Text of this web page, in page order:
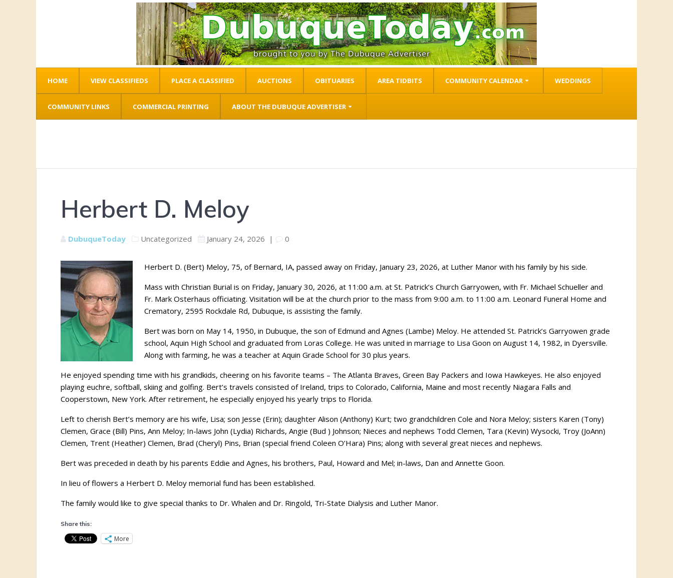
HOME VIEW CLASSIFIEDS PLACE A CLASSIFIED AUCTIONS OBITUARIES AREA TIDBITS COMMUNITY CALENDAR WEDDINGS
COMMUNITY LINKS COMMERCIAL PRINTING ABOUT THE DUBUQUE ADVERTISER
Herbert D. Meloy
DubuqueToday Uncategorized January 24, 2026 | 0
Herbert D. (Bert) Meloy, 75, of Bernard, IA, passed away on Friday, January 23, 2026, at Luther Manor with his family by his side.
Mass with Christian Burial is on Friday, January 30, 2026, at 11:00 a.m. at St. Patrick’s Church Garryowen, with Fr. Michael Schueller and
Fr. Mark Osterhaus officiating. Visitation will be at the church prior to the mass from 9:00 a.m. to 11:00 a.m. Leonard Funeral Home and
Crematory, 2595 Rockdale Rd, Dubuque, is assisting the family.
Bert was born on May 14, 1950, in Dubuque, the son of Edmund and Agnes (Lambe) Meloy. He attended St. Patrick’s Garryowen grade
school, Aquin High School and graduated from Loras College. He was united in marriage to Lisa Goon on August 14, 1982, in Dyersville.
Along with farming, he was a teacher at Aquin Grade School for 30 plus years.
He enjoyed spending time with his grandkids, cheering on his favorite teams – The Atlanta Braves, Green Bay Packers and Iowa Hawkeyes. He also enjoyed
playing euchre, softball, skiing and golfing. Bert’s travels consisted of Ireland, trips to Colorado, California, Maine and most recently Niagara Falls and
Cooperstown, New York. After retirement, he especially enjoyed his yearly trips to Florida.
Left to cherish Bert’s memory are his wife, Lisa; son Jesse (Erin); daughter Alison (Anthony) Kurt; two grandchildren Cole and Nora Meloy; sisters Karen (Tony)
Clemen, Grace (Bill) Pins, Ann Meloy; In-laws John (Lydia) Richards, Angie (Bud ) Johnson; Nieces and nephews Todd Clemen, Tara (Kevin) Wysocki, Troy (JoAnn)
Clemen, Trent (Heather) Clemen, Brad (Cheryl) Pins, Brian (special friend Coleen O’Hara) Pins; along with several great nieces and nephews.
Bert was preceded in death by his parents Eddie and Agnes, his brothers, Paul, Howard and Mel; in-laws, Dan and Annette Goon.
In lieu of flowers a Herbert D. Meloy memorial fund has been established.
The family would like to give special thanks to Dr. Whalen and Dr. Ringold, Tri-State Dialysis and Luther Manor.
Share this:
More